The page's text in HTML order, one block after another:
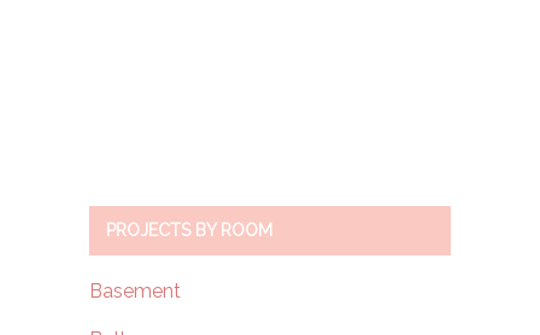
PROJECTS BY ROOM
Basement